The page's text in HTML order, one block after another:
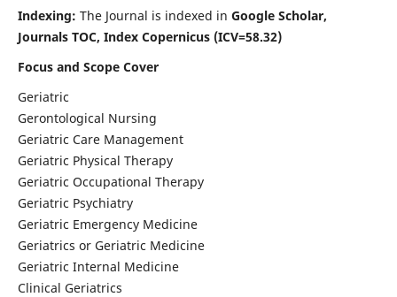
Indexing: The Journal is indexed in Google Scholar,
Journals TOC, Index Copernicus (ICV=58.32)
Focus and Scope Cover
Geriatric
Gerontological Nursing
Geriatric Care Management
Geriatric Physical Therapy
Geriatric Occupational Therapy
Geriatric Psychiatry
Geriatric Emergency Medicine
Geriatrics or Geriatric Medicine
Geriatric Internal Medicine
Clinical Geriatrics